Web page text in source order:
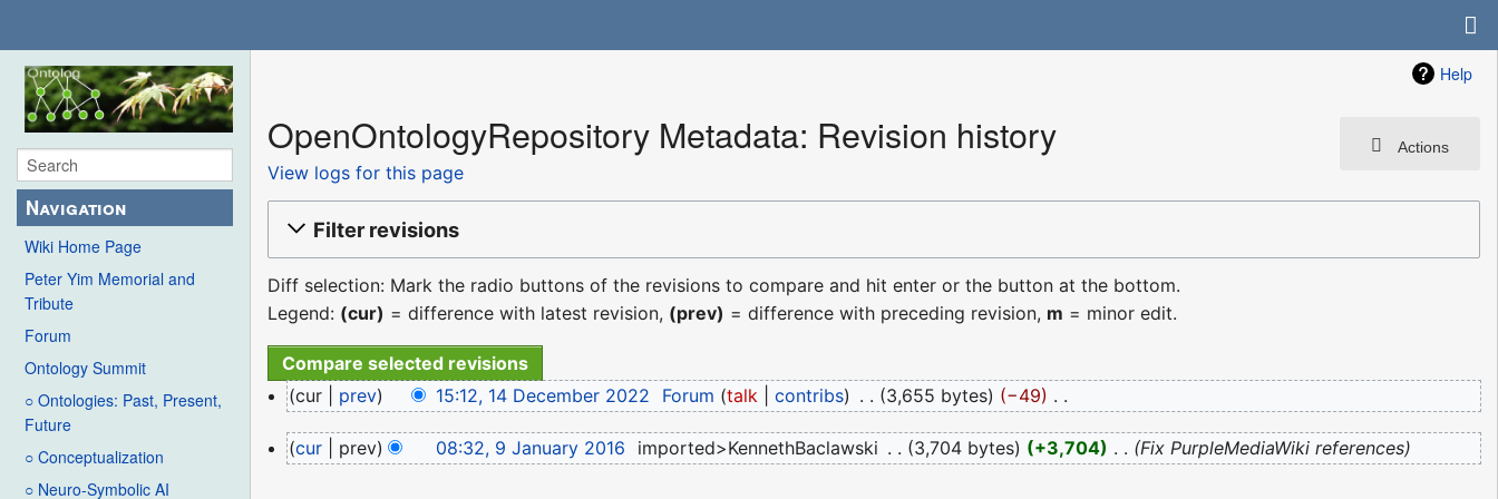
Navigation
Wiki Home Page
Peter Yim Memorial and
Tribute
Forum
Ontology Summit
○ Ontologies: Past, Present,
Future
○ Conceptualization
○ Neuro-Symbolic AI
Help
Actions
OpenOntologyRepository Metadata: Revision history
View logs for this page
Filter revisions
Diff selection: Mark the radio buttons of the revisions to compare and hit enter or the button at the bottom.
Legend: (cur) = difference with latest revision, (prev) = difference with preceding revision, m = minor edit.
14
December
2022
cur prev 15:12, 14 December 2022 Forum talk contribs 3,655 bytes −49
o
9
cur prev 08:32, 9 January 2016 imported>KennethBaclawski 3,704 bytes +3,704 Fix PurpleMediaWiki references